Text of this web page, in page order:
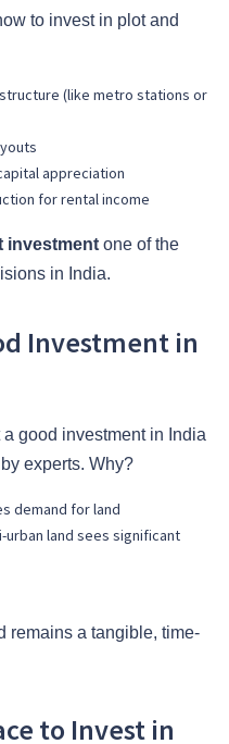
to invest in plot and
(like metro stations or
appreciation
for rental income
investment one of the
in India.
Investment in
good investment in India
experts. Why?
demand for land
urban land sees significant
remains a tangible, time-
to Invest in